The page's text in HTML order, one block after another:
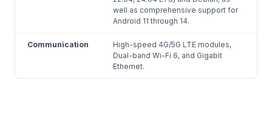
well as comprehensive support for
Android 11 through 14.
Communication
High-speed 4G/5G LTE modules,
Dual-band Wi-Fi 6, and Gigabit
Ethernet.